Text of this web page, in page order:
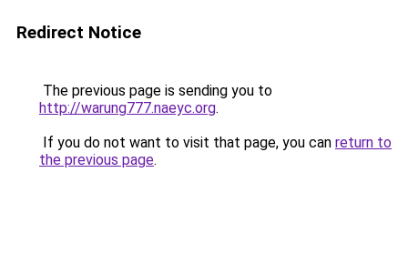
Redirect Notice
The previous page is sending you to
http://warung777.naeyc.org.
If you do not want to visit that page, you can return to
the previous page.